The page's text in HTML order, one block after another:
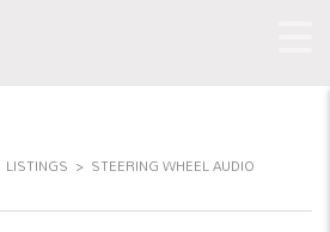
LISTINGS > STEERING WHEEL AUDIO